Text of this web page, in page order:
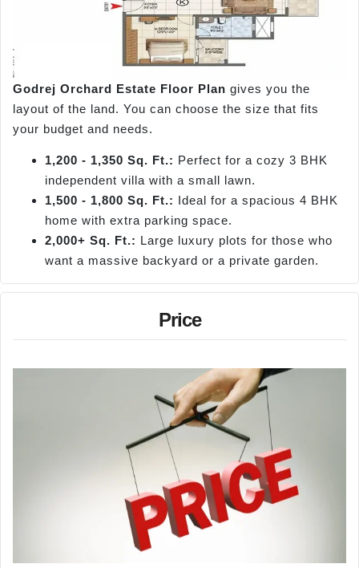
Godrej Orchard Estate Floor Plan gives you the
layout of the land. You can choose the size that fits
your budget and needs.
1,200 - 1,350 Sq. Ft.: Perfect for a cozy 3 BHK
independent villa with a small lawn.
1,500 - 1,800 Sq. Ft.: Ideal for a spacious 4 BHK
home with extra parking space.
2,000+ Sq. Ft.: Large luxury plots for those who
want a massive backyard or a private garden.
Price